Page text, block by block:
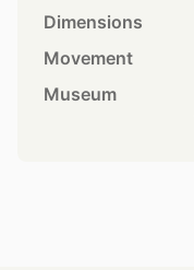
Dimensions
Movement
Museum